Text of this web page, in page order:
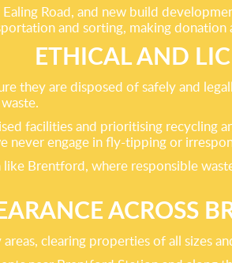
Road, and new build
and sorting, making
ETHICAL AND
they are disposed of safely and
facilities and prioritising recycling
never engage in fly-tipping or
like Brentford, where responsible
ACROSS
clearing properties of all sizes